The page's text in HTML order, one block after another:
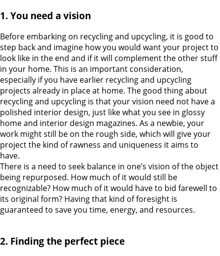
1. You need a vision
Before embarking on recycling and upcycling, it is good to
step back and imagine how you would want your project to
look like in the end and if it will complement the other stuff
in your home. This is an important consideration,
especially if you have earlier recycling and upcycling
projects already in place at home. The good thing about
recycling and upcycling is that your vision need not have a
polished interior design, just like what you see in glossy
home and interior design magazines. As a newbie, your
work might still be on the rough side, which will give your
project the kind of rawness and uniqueness it aims to
have.
There is a need to seek balance in one’s vision of the object
being repurposed. How much of it would still be
recognizable? How much of it would have to bid farewell to
its original form? Having that kind of foresight is
guaranteed to save you time, energy, and resources.
2. Finding the perfect piece